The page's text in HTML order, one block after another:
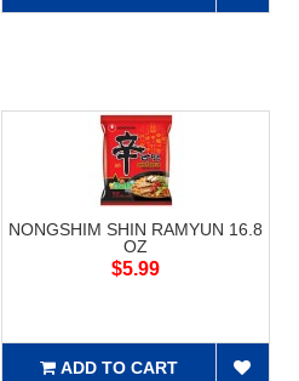
NONGSHIM SHIN RAMYUN 16.8
OZ
$5.99
ADD TO CART